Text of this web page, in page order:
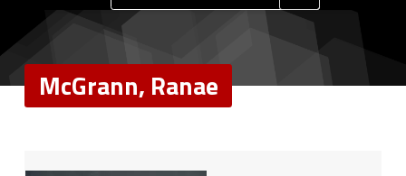
McGrann, Ranae